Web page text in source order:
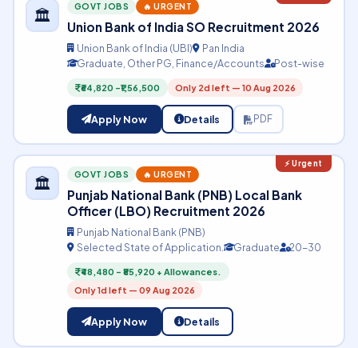
🏛️ GOVT JOBS 🔥 URGENT
Union Bank of India SO Recruitment 2026
Union Bank of India (UBI)
Pan India
Graduate, Other PG, Finance/Accounts
Post-wise
₹64,820 –₹1,56,500 Only 2d left — 10 Aug 2026
Apply Now Details PDF
🏛️ GOVT JOBS 🔥 URGENT
Punjab National Bank (PNB) Local Bank
Officer (LBO) Recruitment 2026
Punjab National Bank (PNB)
Selected State of Application.
Graduate 20-30
₹48,480 – ₹85,920 + Allowances.
Only 1d left — 09 Aug 2026
Apply Now Details